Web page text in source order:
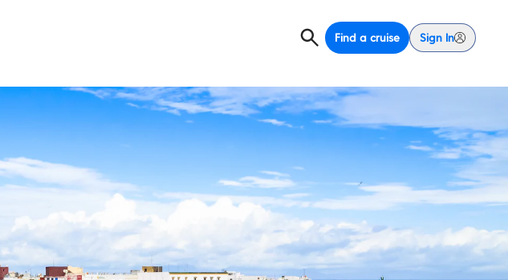
Find a cruise Sign In